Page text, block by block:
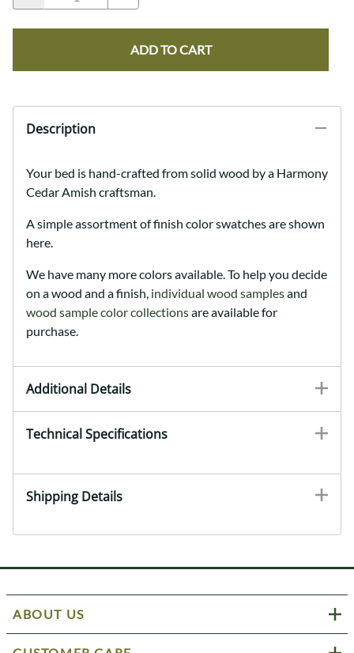
ADD TO CART
Description
Your bed is hand-crafted from solid wood by a Harmony
Cedar Amish craftsman.
A simple assortment of finish color swatches are shown
here.
We have many more colors available. To help you decide
on a wood and a finish, individual wood samplesand
wood sample color collectionsare available for
purchase.
Additional Details
Technical Specifications
Shipping Details
ABOUT US